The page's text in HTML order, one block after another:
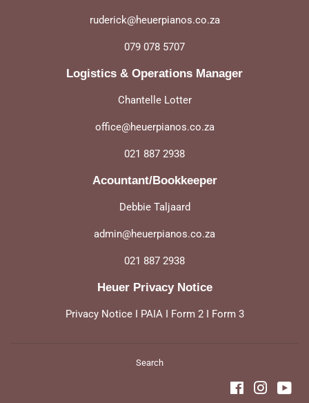
ruderick@heuerpianos.co.za
079 078 5707
Logistics & Operations Manager
Chantelle Lotter
office@heuerpianos.co.za
021 887 2938
Acountant/Bookkeeper
Debbie Taljaard
admin@heuerpianos.co.za
021 887 2938
Heuer Privacy Notice
Privacy NoticeI PAIAI Form 2I Form 3
Search
Facebook